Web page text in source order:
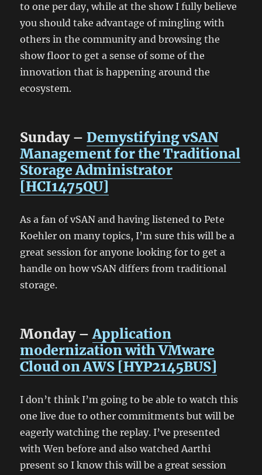
to one per day, while at the show I fully believe
you should take advantage of mingling with
others in the community and browsing the
show floor to get a sense of some of the
innovation that is happening around the
ecosystem.
Sunday –Demystifying vSAN
Management for the Traditional
Storage Administrator
[HCI1475QU]
As a fan of vSAN and having listened to Pete
Koehler on many topics, I’m sure this will be a
great session for anyone looking for to get a
handle on how vSAN differs from traditional
storage.
Monday –Application
modernization with VMware
Cloud on AWS [HYP2145BUS]
I don’t think I’m going to be able to watch this
one live due to other commitments but will be
eagerly watching the replay. I’ve presented
with Wen before and also watched Aarthi
present so I know this will be a great session